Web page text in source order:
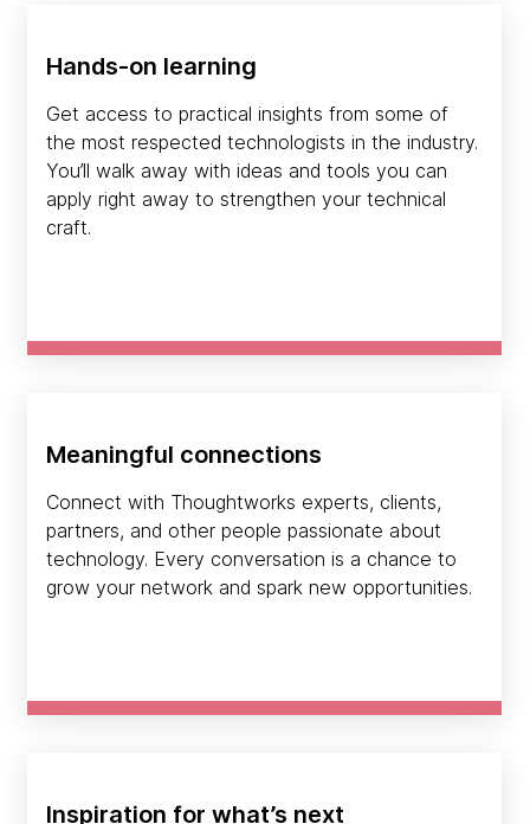
Hands-on learning
Get access to practical insights from some of
the most respected technologists in the industry.
You’ll walk away with ideas and tools you can
apply right away to strengthen your technical
craft.
Meaningful connections
Connect with Thoughtworks experts, clients,
partners, and other people passionate about
technology. Every conversation is a chance to
grow your network and spark new opportunities.
Inspiration for what’s next